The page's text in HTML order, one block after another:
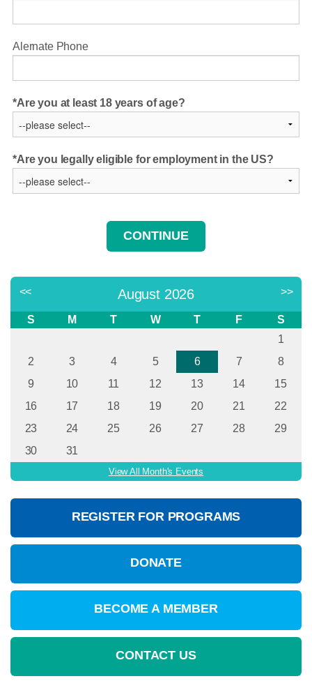
Alernate Phone
Are you at least 18 years of age?
Are you legally eligible for employment in the US?
<< August 2026 >>
S M T W T F
S
1
2
3 4 5 6 7
8
9
10 11 12 13 14
15
16
17 18 19 20 21
22
23
24 25 26 27 28
29
30
31
View All Month's Events
REGISTER FOR PROGRAMS
DONATE
BECOME A MEMBER
CONTACT US